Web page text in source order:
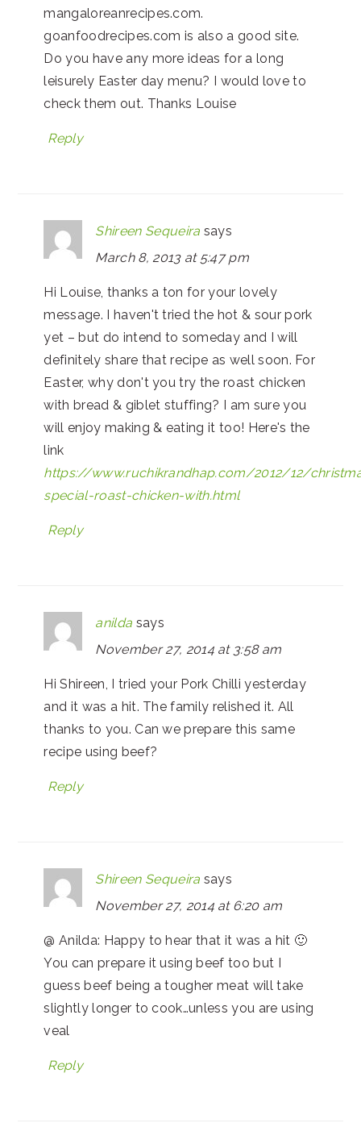
mangaloreanrecipes.com.
goanfoodrecipes.com is also a good site.
Do you have any more ideas for a long
leisurely Easter day menu? I would love to
check them out. Thanks Louise
Reply
Shireen Sequeira says
March 8, 2013 at 5:47 pm
Hi Louise, thanks a ton for your lovely
message. I haven't tried the hot & sour pork
yet – but do intend to someday and I will
definitely share that recipe as well soon. For
Easter, why don't you try the roast chicken
with bread & giblet stuffing? I am sure you
will enjoy making & eating it too! Here's the
link
https://www.ruchikrandhap.com/2012/12/
special-roast-chicken-with.html
Reply
anilda says
November 27, 2014 at 3:58 am
Hi Shireen, I tried your Pork Chilli yesterday
and it was a hit. The family relished it. All
thanks to you. Can we prepare this same
recipe using beef?
Reply
Shireen Sequeira says
November 27, 2014 at 6:20 am
@ Anilda: Happy to hear that it was a hit 🙂
You can prepare it using beef too but I
guess beef being a tougher meat will take
slightly longer to cook…unless you are using
veal
Reply